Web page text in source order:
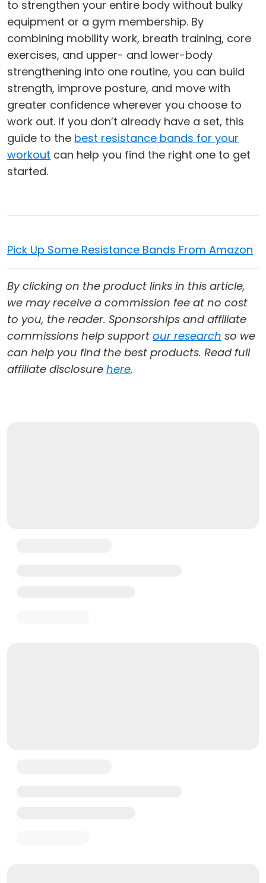
to strengthen your entire body without bulky
equipment or a gym membership. By
combining mobility work, breath training, core
exercises, and upper- and lower-body
strengthening into one routine, you can build
strength, improve posture, and move with
greater confidence wherever you choose to
work out. If you don’t already have a set, this
guide to the best resistance bands for your
workout can help you find the right one to get
started.
Pick Up Some Resistance Bands From Amazon
By clicking on the product links in this article,
we may receive a commission fee at no cost
to you, the reader. Sponsorships and affiliate
commissions help support our research so we
can help you find the best products. Read full
affiliate disclosure here.